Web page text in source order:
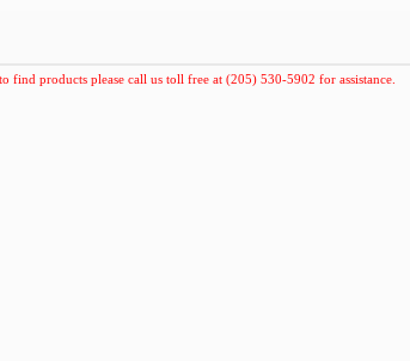
find products please call us toll free at (205) 530-5902 for assistance.